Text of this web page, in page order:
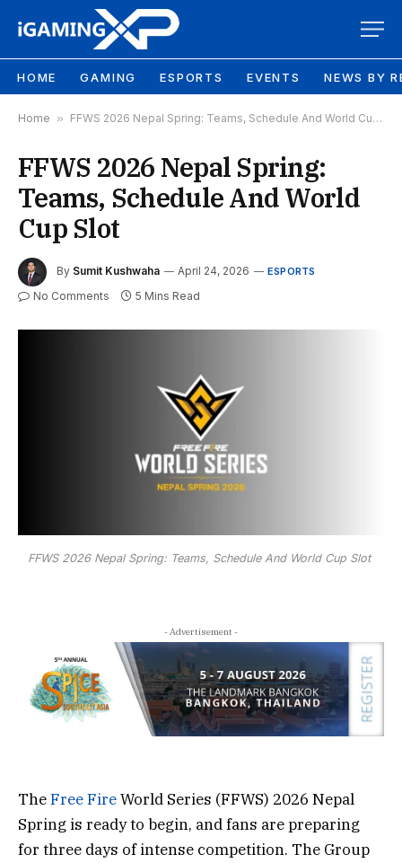
HOME GAMING ESPORTS EVENTS NEWS BY
Home » FFWS 2026 Nepal Spring: Teams, Schedule And World Cup Slot
FFWS 2026 Nepal Spring:
Teams, Schedule And World
Cup Slot
By Sumit Kushwaha April 24, 2026 ESPORTS
No Comments 5 Mins Read
FFWS 2026 Nepal Spring: Teams, Schedule And World Cup Slot
- Advertisement -
TheFree FireWorld Series (FFWS) 2026 Nepal
Spring is ready to begin, and fans are preparing
for three days of intense competition. The Group